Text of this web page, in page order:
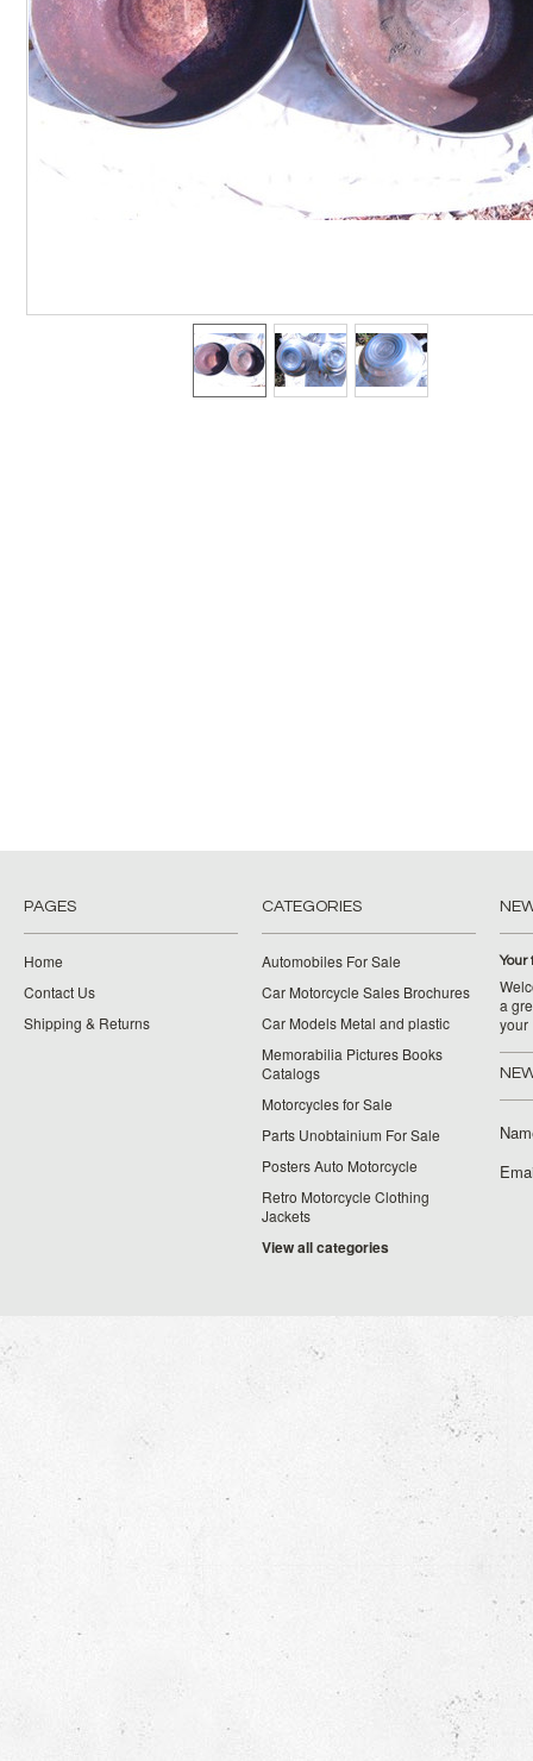
PAGES
Home
Contact Us
Shipping & Returns
CATEGORIES
Automobiles For Sale
Car Motorcycle Sales Brochures
Car Models Metal and plastic
Memorabilia Pictures Books
Catalogs
Motorcycles for Sale
Parts Unobtainium For Sale
Posters Auto Motorcycle
Retro Motorcycle Clothing
Jackets
View all categories
Your
a